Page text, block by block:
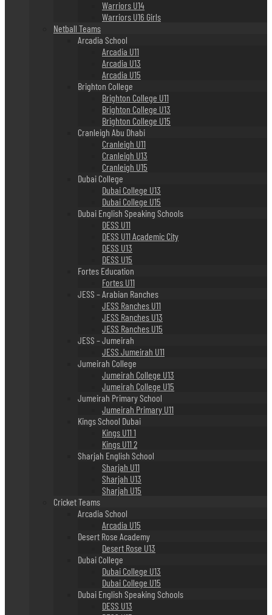
Warriors U14
Warriors U16 Girls
Netball Teams
Arcadia School
Arcadia U11
Arcadia U13
Arcadia U15
Brighton College
Brighton College U11
Brighton College U13
Brighton College U15
Cranleigh Abu Dhabi
Cranleigh U11
Cranleigh U13
Cranleigh U15
Dubai College
Dubai College U13
Dubai College U15
Dubai English Speaking Schools
DESS U11
DESS U11 Academic City
DESS U13
DESS U15
Fortes Education
Fortes U11
JESS – Arabian Ranches
JESS Ranches U11
JESS Ranches U13
JESS Ranches U15
JESS – Jumeirah
JESS Jumeirah U11
Jumeirah College
Jumeirah College U13
Jumeirah College U15
Jumeirah Primary School
Jumeirah Primary U11
Kings School Dubai
Kings U11 1
Kings U11 2
Sharjah English School
Sharjah U11
Sharjah U13
Sharjah U15
Cricket Teams
Arcadia School
Arcadia U15
Desert Rose Academy
Desert Rose U13
Dubai College
Dubai College U13
Dubai College U15
Dubai English Speaking Schools
DESS U13